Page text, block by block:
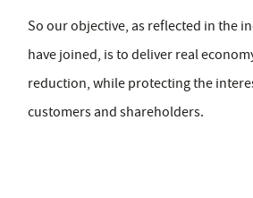
So our objective, as reflected in the
have joined, is to deliver real
reduction, while protecting the
customers and shareholders.